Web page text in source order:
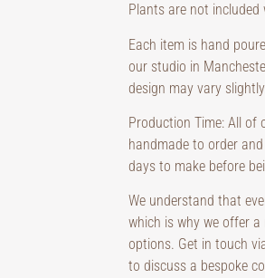
Plants are not
Each item is hand
our studio in
design may vary slightly.
Production Time: All of
handmade to order
days to make before
We understand that
which is why we offer
options. Get in touch
to discuss a bespoke